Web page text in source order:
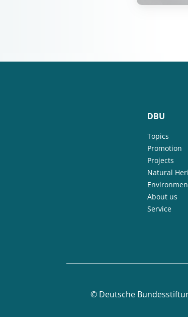
DBU
Topics
Promotion
Projects
Natural
About us
Service
© Deutsche